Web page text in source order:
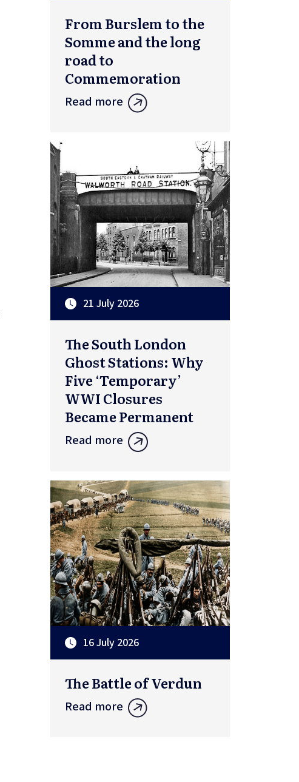
From Burslem to the
Somme and the long
road to
Commemoration
Read more
21 July 2026
The South London
Ghost Stations: Why
Five ‘Temporary’
WWI Closures
Became Permanent
Read more
16 July 2026
The Battle of Verdun
Read more